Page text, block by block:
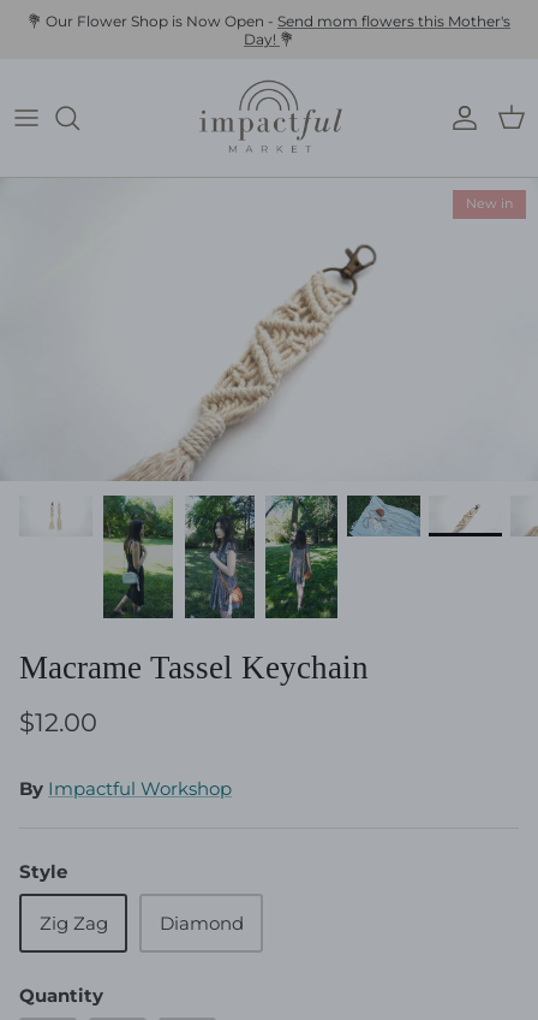
Skip💐 Our Flower Shop is Now Open - Send mom flowers this Mother's
Day! 💐
New in
Macrame Tassel Keychain
$12.00
By Impactful Workshop
Style
Zig Zag Diamond
Quantity